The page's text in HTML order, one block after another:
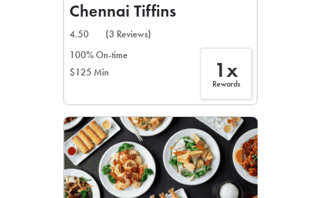
Chennai Tiffins
4.50
(3 Reviews)
100% On-time
$125 Min
1x
Rewards